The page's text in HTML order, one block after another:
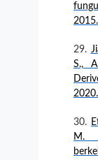
S.,
M.